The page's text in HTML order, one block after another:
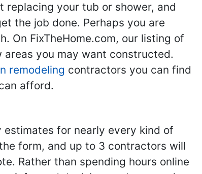
replacing your tub or shower, and
the job done. Perhaps you are
On FixTheHome.com, our listing of
you may want constructed.
remodeling contractors you can find
afford.
for nearly every kind of
form, and up to 3 contractors will
Rather than spending hours online